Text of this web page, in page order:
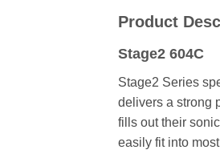
Product
Stage2 604C
Stage2 Series
delivers a strong
fills out their
easily fit into